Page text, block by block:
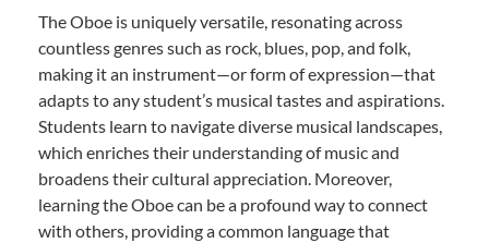
The Oboe is uniquely versatile, resonating across
countless genres such as rock, blues, pop, and folk,
making it an instrument—or form of expression—that
adapts to any student’s musical tastes and aspirations.
Students learn to navigate diverse musical landscapes,
which enriches their understanding of music and
broadens their cultural appreciation. Moreover,
learning the Oboe can be a profound way to connect
with others, providing a common language that